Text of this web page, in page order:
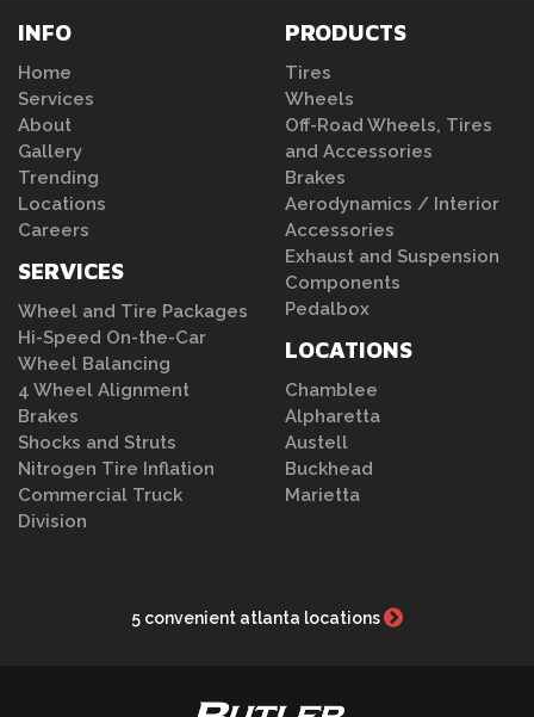
INFO
Home
Services
About
Gallery
Trending
Locations
Careers
SERVICES
Wheel and Tire Packages
Hi-Speed On-the-Car
Wheel Balancing
4 Wheel Alignment
Brakes
Shocks and Struts
Nitrogen Tire Inflation
Commercial Truck
Division
PRODUCTS
Tires
Wheels
Off-Road Wheels, Tires
and Accessories
Brakes
Aerodynamics / Interior
Accessories
Exhaust and Suspension
Components
Pedalbox
LOCATIONS
Chamblee
Alpharetta
Austell
Buckhead
Marietta
5 convenient atlanta locations